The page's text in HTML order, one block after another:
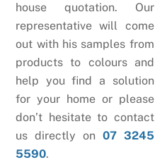
house quotation. Our
representative will come
out with his samples from
products to colours and
help you find a solution
for your home or please
don’t hesitate to contact
us directly on 07 3245
5590.